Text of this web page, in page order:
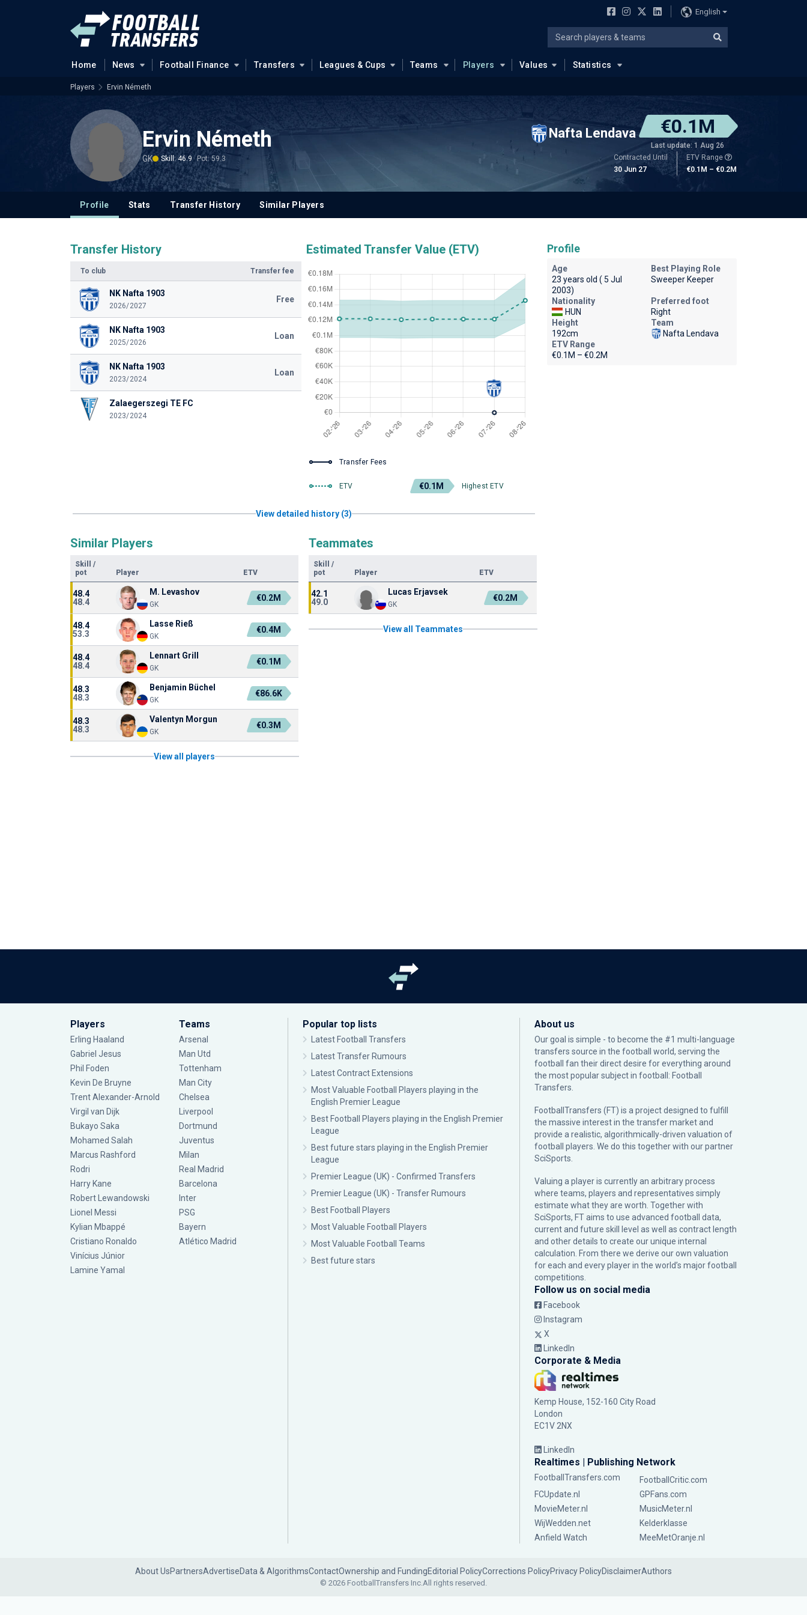
English
Home News Football Finance Transfers Leagues & Cups Teams Players Values Statistics
Players Ervin Németh
Ervin Németh
GK Skill: 46.9 Pot: 59.3
Nafta Lendava €0.1M
Last update: 1 Aug 26
Contracted Until
30 Jun 27
ETV Range
€0.1M – €0.2M
Profile Stats Transfer History Similar Players
Transfer History
To club Transfer fee
NK Nafta 1903
2026/2027
Free
NK Nafta 1903
2025/2026
Loan
NK Nafta 1903
2023/2024
Loan
Zalaegerszegi TE FC
2023/2024
Estimated Transfer Value (ETV)
Transfer Fees
ETV €0.1M Highest ETV
View detailed history (3)
Similar Players
Skill
/
pot
Player ETV
48.4
48.4
M. Levashov
GK
€0.2M
48.4
53.3
Lasse Rieß
GK
€0.4M
48.4
48.4
Lennart Grill
GK
€0.1M
48.3
48.3
Benjamin Büchel
GK
€86.6K
48.3
48.3
Valentyn Morgun
GK
€0.3M
View all players
Teammates
Skill
/
pot
Player ETV
42.1
49.0
Lucas Erjavsek
GK
€0.2M
View all Teammates
Profile
Age
23 years old ( 5 Jul
2003)
Best Playing Role
Sweeper Keeper
Nationality
HUN
Preferred foot
Right
Height
192cm
Team
Nafta Lendava
ETV Range
€0.1M – €0.2M
Players
Erling Haaland
Gabriel Jesus
Phil Foden
Kevin De Bruyne
Trent Alexander-Arnold
Virgil van Dijk
Bukayo Saka
Mohamed Salah
Marcus Rashford
Rodri
Harry Kane
Robert Lewandowski
Lionel Messi
Kylian Mbappé
Cristiano Ronaldo
Vinícius Júnior
Lamine Yamal
Teams
Arsenal
Man Utd
Tottenham
Man City
Chelsea
Liverpool
Dortmund
Juventus
Milan
Real Madrid
Barcelona
Inter
PSG
Bayern
Atlético Madrid
Popular top lists
Latest Football Transfers
Latest Transfer Rumours
Latest Contract Extensions
Most Valuable Football Players playing in the
English Premier League
Best Football Players playing in the English Premier
League
Best future stars playing in the English Premier
League
Premier League (UK) - Confirmed Transfers
Premier League (UK) - Transfer Rumours
Best Football Players
Most Valuable Football Players
Most Valuable Football Teams
Best future stars
About us
Our goal is simple - to become the #1 multi-language
transfers source in the football world, serving the
football fan their direct desire for everything around
the most popular subject in football: Football
Transfers.
FootballTransfers (FT) is a project designed to fulfill
the massive interest in the transfer market and
provide a realistic, algorithmically-driven valuation of
football players. We do this together with our partner
SciSports
Valuing a player is currently an arbitrary process
where teams, players and representatives simply
estimate what they are worth. Together with
SciSports, FT aims to use advanced football data,
current and future skill level as well as contract length
and other details to create our unique internal
calculation. From there we derive our own valuation
for each and every player in the world’s major football
competitions.
Follow us on social media
Facebook
Instagram
X
LinkedIn
Corporate & Media
Kemp House, 152-160 City Road
London
EC1V 2NX
LinkedIn
Realtimes | Publishing Network
FootballTransfers.com
FootballCritic.com
FCUpdate.nl
GPFans.com
MovieMeter.nl
MusicMeter.nl
WijWedden.net
Kelderklasse
Anfield Watch
MeeMetOranje.nl
About UsPartnersAdvertiseData & AlgorithmsContactOwnership and FundingEditorial PolicyCorrections PolicyPrivacy PolicyDisclaimerAuthors
© 2026 FootballTransfers Inc.All rights reserved.